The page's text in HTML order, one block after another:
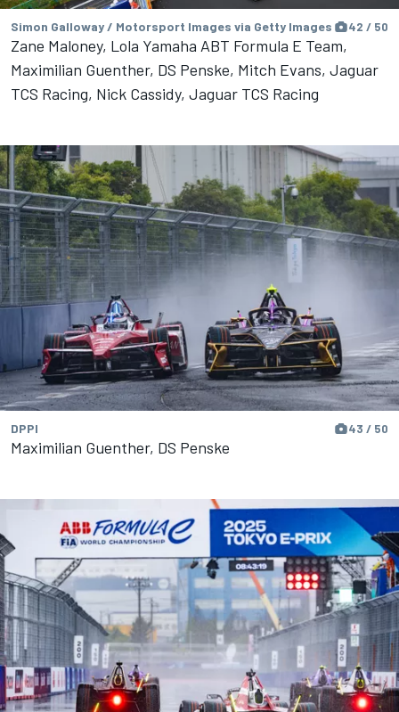
Simon Galloway / Motorsport Images via Getty Images 42 / 50
Zane Maloney, Lola Yamaha ABT Formula E Team,
Maximilian Guenther, DS Penske, Mitch Evans, Jaguar
TCS Racing, Nick Cassidy, Jaguar TCS Racing
DPPI 43 / 50
Maximilian Guenther, DS Penske